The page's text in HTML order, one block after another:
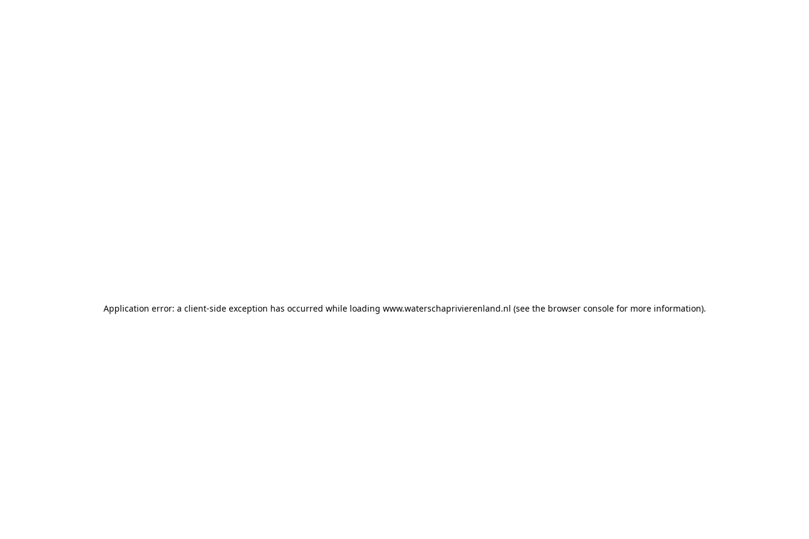
Application error: a client-side exception has occurred while loading www.waterschaprivierenland.nl (see the browser console for more information).